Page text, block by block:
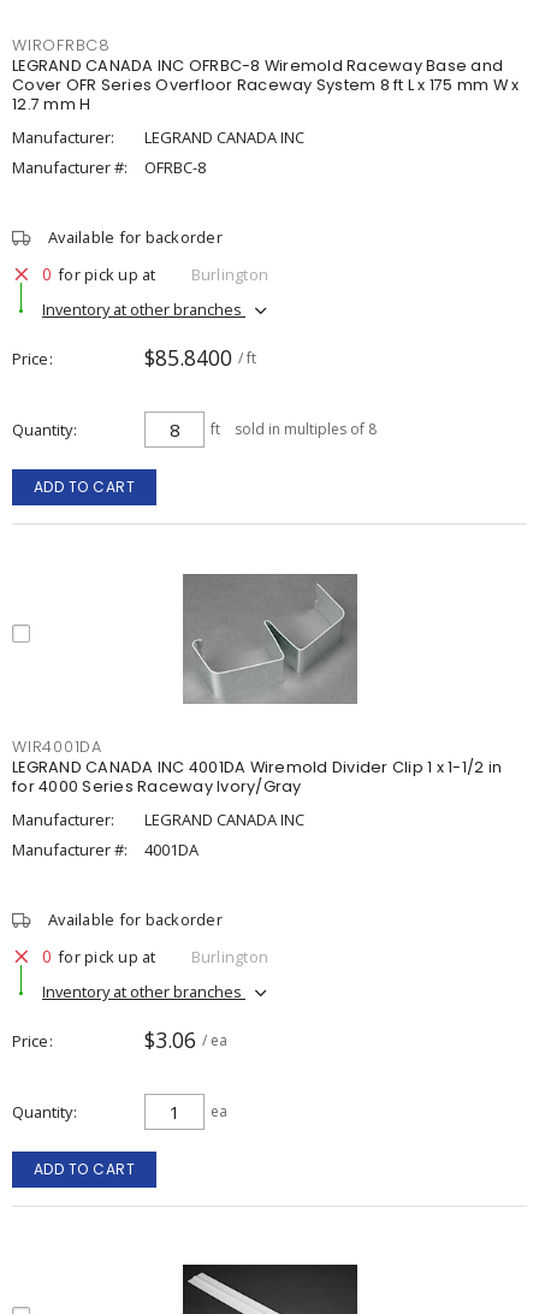
WIROFRBC8
LEGRAND CANADA INC OFRBC-8 Wiremold Raceway Base and
Cover OFR Series Overfloor Raceway System 8 ft L x 175 mm W x
12.7 mm H
Manufacturer:
LEGRAND CANADA INC
Manufacturer #:
OFRBC-8
Available for backorder
0 for pick up at
Burlington
Inventory at other branches
Price $85.8400 / ft
Quantity ft sold in multiples of 8
ADD TO CART
WIR4001DA
LEGRAND CANADA INC 4001DA Wiremold Divider Clip 1 x 1-1/2 in
for 4000 Series Raceway Ivory/Gray
Manufacturer:
LEGRAND CANADA INC
Manufacturer #:
4001DA
Available for backorder
0 for pick up at
Burlington
Inventory at other branches
Price $3.06 / ea
Quantity ea
ADD TO CART